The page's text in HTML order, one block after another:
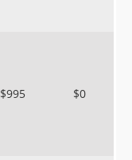
$995 $0